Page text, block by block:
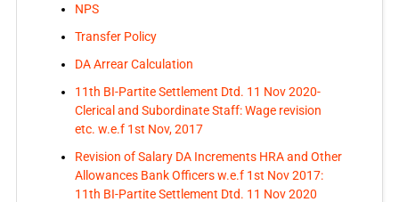
NPS
Transfer Policy
DA Arrear Calculation
11th BI-Partite Settlement Dtd. 11 Nov 2020-
Clerical and Subordinate Staff: Wage revision
etc. w.e.f 1st Nov, 2017
Revision of Salary DA Increments HRA and Other
Allowances Bank Officers w.e.f 1st Nov 2017:
11th BI-Partite Settlement Dtd. 11 Nov 2020